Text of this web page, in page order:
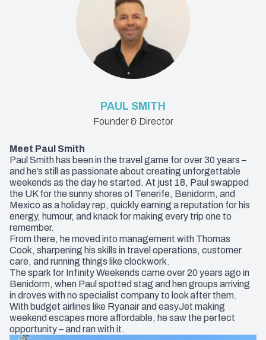
PAUL SMITH
Founder & Director
Meet Paul Smith
Paul Smith has been in the travel game for over 30 years –
and he’s still as passionate about creating unforgettable
weekends as the day he started. At just 18, Paul swapped
the UK for the sunny shores of Tenerife, Benidorm, and
Mexico as a holiday rep, quickly earning a reputation for his
energy, humour, and knack for making every trip one to
remember.
From there, he moved into management with Thomas
Cook, sharpening his skills in travel operations, customer
care, and running things like clockwork.
The spark for Infinity Weekends came over 20 years ago in
Benidorm, when Paul spotted stag and hen groups arriving
in droves with no specialist company to look after them.
With budget airlines like Ryanair and easyJet making
weekend escapes more affordable, he saw the perfect
opportunity – and ran with it.